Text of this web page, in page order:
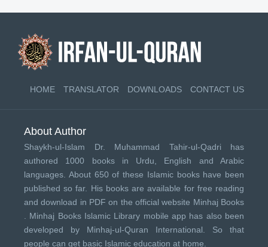
HOME TRANSLATOR DOWNLOADS CONTACT US
About Author
Shaykh-ul-Islam Dr. Muhammad Tahir-ul-Qadri has
authored 1000 books in Urdu, English and Arabic
languages. About 650 of these Islamic books have been
published so far. His books are available for free reading
and download in PDF on the official website Minhaj Books
Minhaj Books Islamic Library mobile app has also been
developed by Minhaj-ul-Quran International . So that
people can get basic Islamic education at home.